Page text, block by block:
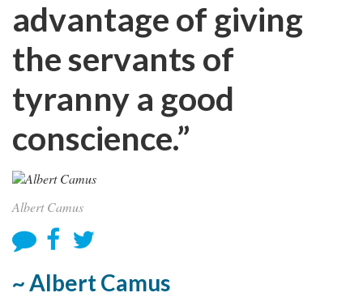
advantage of giving
the servants of
tyranny a good
conscience.”
Albert Camus
~ Albert Camus